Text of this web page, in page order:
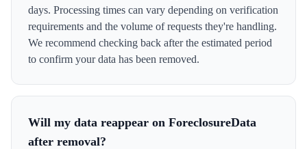
days. Processing times can vary depending on verification
requirements and the volume of requests they're handling.
We recommend checking back after the estimated period
to confirm your data has been removed.
Will my data reappear on ForeclosureData
after removal?